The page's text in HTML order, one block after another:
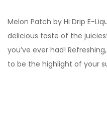
Melon Patch by Hi Drip E-
delicious taste of the
you’ve ever had!
to be the highlight of your